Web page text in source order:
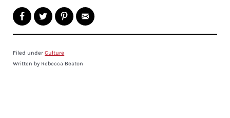
Filed underCulture
Written by Rebecca Beaton